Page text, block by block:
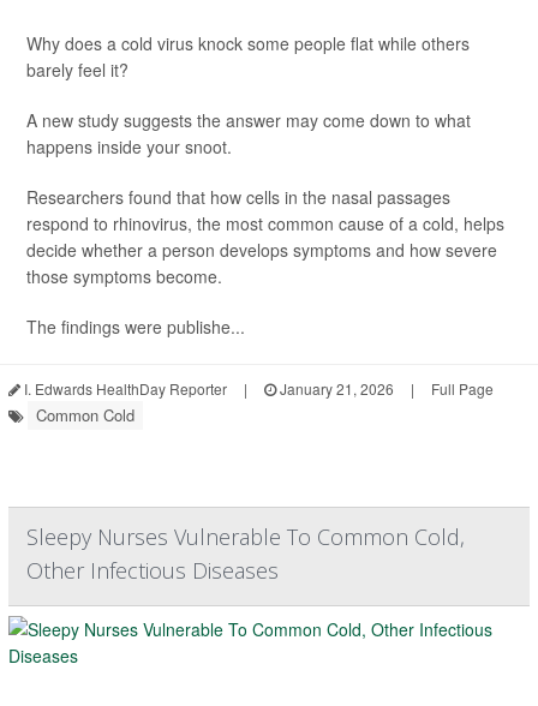
Why does a cold virus knock some people flat while others
barely feel it?
A new study suggests the answer may come down to what
happens inside your snoot.
Researchers found that how cells in the nasal passages
respond to rhinovirus, the most common cause of a cold, helps
decide whether a person develops symptoms and how severe
those symptoms become.
The findings were publishe...
I. Edwards HealthDay Reporter | January 21, 2026 | Full Page
Common Cold
Sleepy Nurses Vulnerable To Common Cold,
Other Infectious Diseases